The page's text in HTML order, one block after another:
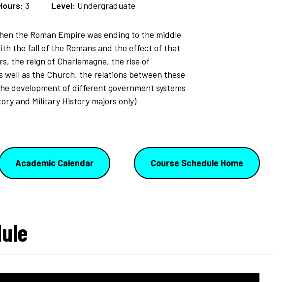
3 Level: Undergraduate
the Roman Empire was ending to the middle
the fall of the Romans and the effect of that
the reign of Charlemagne, the rise of
well as the Church, the relations between these
development of different government systems
and Military History majors only)
Academic Calendar Course Schedule Home